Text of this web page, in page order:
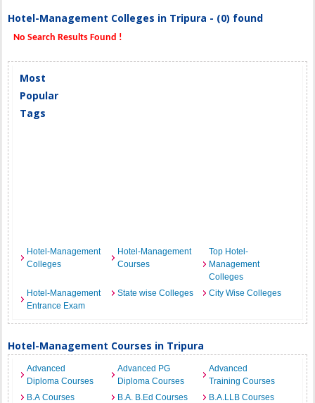
Hotel-Management Colleges in Tripura - (0) found
No Search Results Found !
Most
Popular
Tags
Hotel-Management
Colleges
Hotel-Management
Courses
Top Hotel-
Management
Colleges
Hotel-Management
Entrance Exam
State wise Colleges City Wise Colleges
Hotel-Management Courses in Tripura
Advanced
Diploma Courses
Advanced PG
Diploma Courses
Advanced
Training Courses
B.A Courses
B.A. B.Ed Courses
B.A.LLB Courses